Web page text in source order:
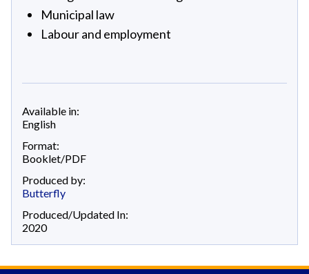
Municipal law
Labour and employment
Available in:
English
Format:
Booklet/PDF
Produced by:
Butterfly
Produced/Updated In:
2020